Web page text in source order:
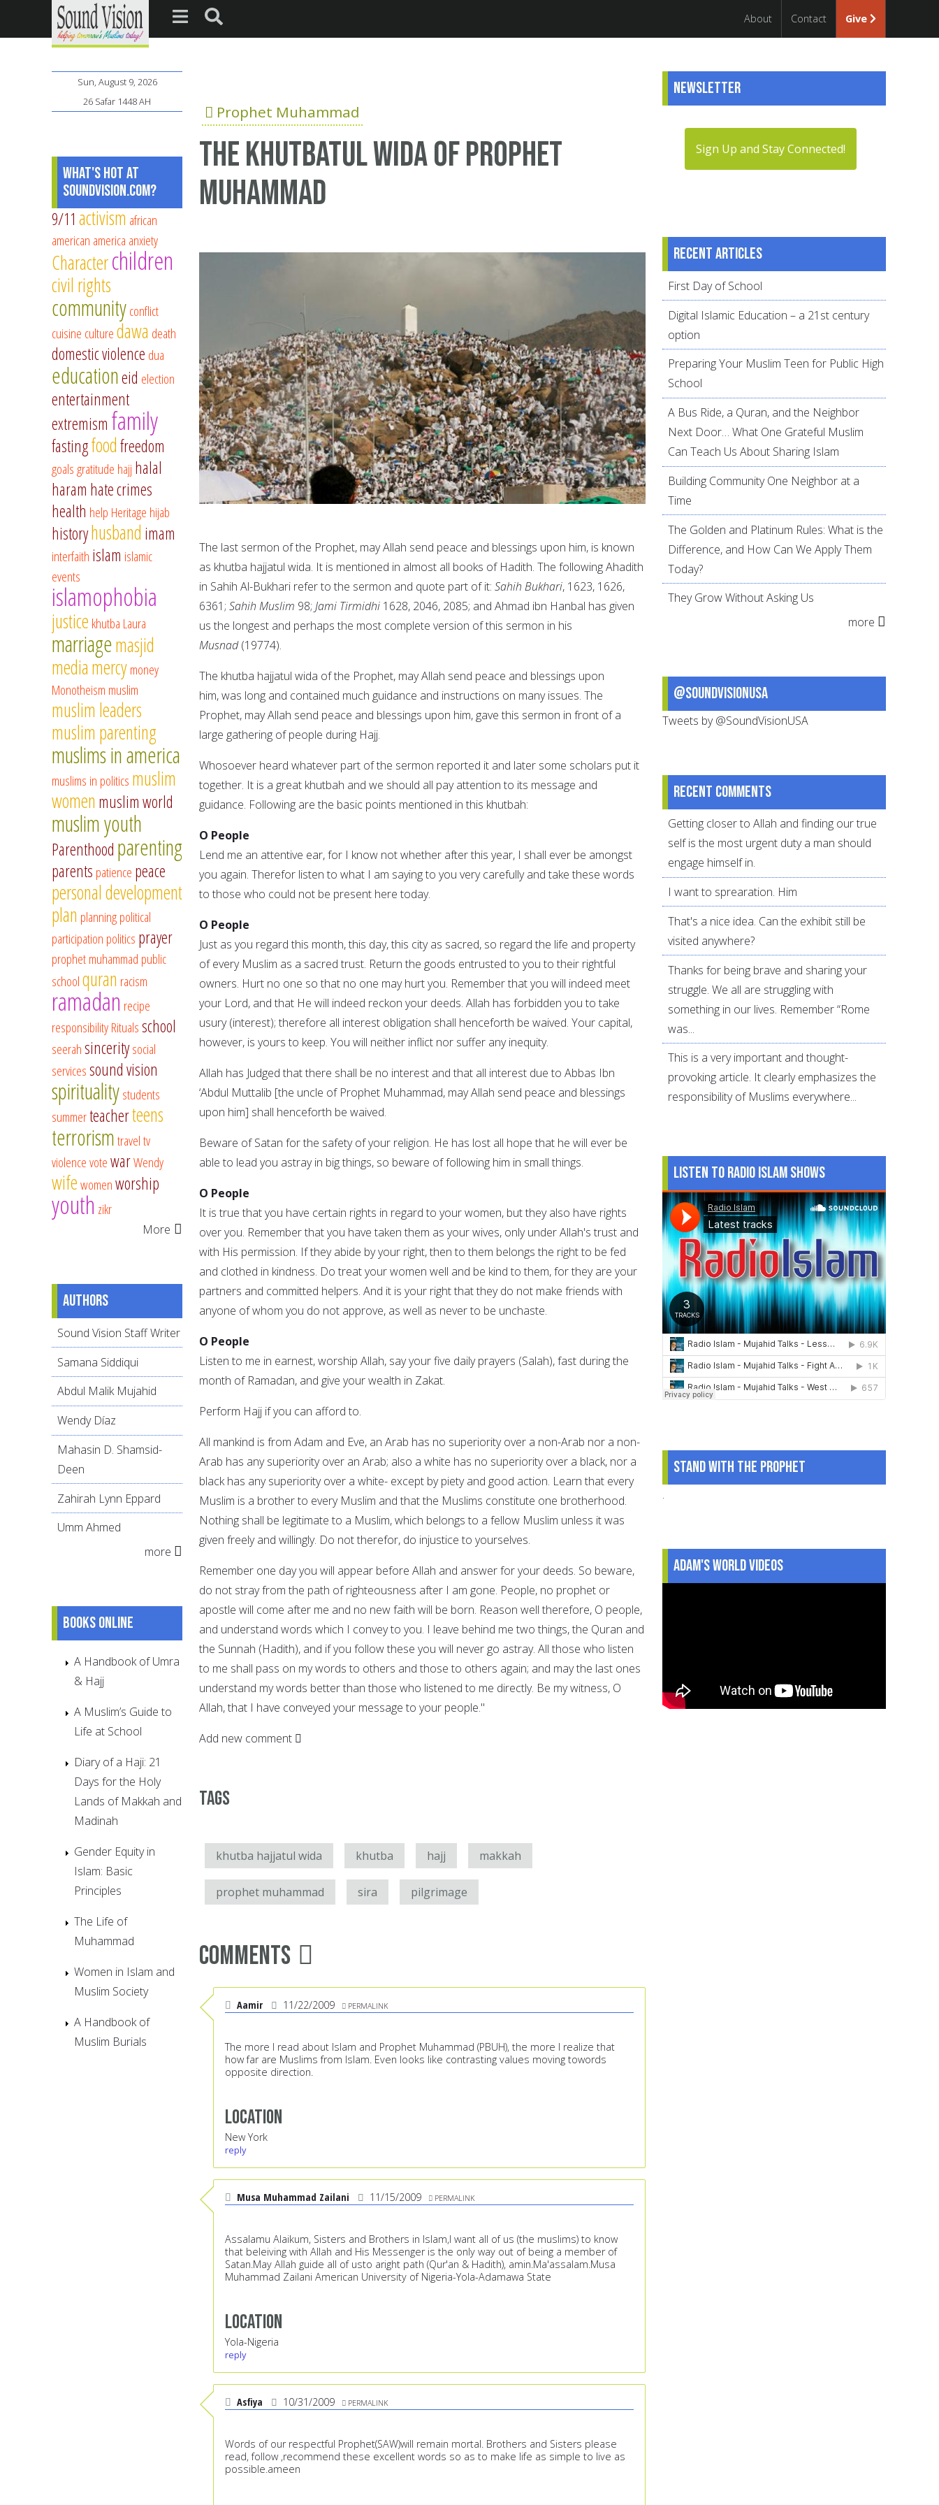
About Contact Give
Prophet Muhammad
The Khutbatul Wida of Prophet
Muhammad
The last sermon of the Prophet, may Allah send peace and blessings upon him, is known
as khutba hajjatul wida. It is mentioned in almost all books of Hadith. The following Ahadith
in Sahih Al-Bukhari refer to the sermon and quote part of it: Sahih Bukhari, 1623, 1626,
6361; Sahih Muslim 98; Jami Tirmidhi 1628, 2046, 2085; and Ahmad ibn Hanbal has given
us the longest and perhaps the most complete version of this sermon in his
Musnad(19774).
The khutba hajjatul wida of the Prophet, may Allah send peace and blessings upon
him, was long and contained much guidance and instructions on many issues. The
Prophet, may Allah send peace and blessings upon him, gave this sermon in front of a
large gathering of people during Hajj.
Whosoever heard whatever part of the sermon reported it and later some scholars put it
together. It is a great khutbah and we should all pay attention to its message and
guidance. Following are the basic points mentioned in this khutbah:
O People
Lend me an attentive ear, for I know not whether after this year, I shall ever be amongst
you again. Therefor listen to what I am saying to you very carefully and take these words
to those who could not be present here today.
O People
Just as you regard this month, this day, this city as sacred, so regard the life and property
of every Muslim as a sacred trust. Return the goods entrusted to you to their rightful
owners. Hurt no one so that no one may hurt you. Remember that you will indeed meet
your Lord, and that He will indeed reckon your deeds. Allah has forbidden you to take
usury (interest); therefore all interest obligation shall henceforth be waived. Your capital,
however, is yours to keep. You will neither inflict nor suffer any inequity.
Allah has Judged that there shall be no interest and that all interest due to Abbas Ibn
‘Abdul Muttalib [the uncle of Prophet Muhammad, may Allah send peace and blessings
upon him] shall henceforth be waived.
Beware of Satan for the safety of your religion. He has lost all hope that he will ever be
able to lead you astray in big things, so beware of following him in small things.
O People
It is true that you have certain rights in regard to your women, but they also have rights
over you. Remember that you have taken them as your wives, only under Allah's trust and
with His permission. If they abide by your right, then to them belongs the right to be fed
and clothed in kindness. Do treat your women well and be kind to them, for they are your
partners and committed helpers. And it is your right that they do not make friends with
anyone of whom you do not approve, as well as never to be unchaste.
O People
Listen to me in earnest, worship Allah, say your five daily prayers (Salah), fast during the
month of Ramadan, and give your wealth in Zakat.
Perform Hajj if you can afford to.
All mankind is from Adam and Eve, an Arab has no superiority over a non-Arab nor a non-
Arab has any superiority over an Arab; also a white has no superiority over a black, nor a
black has any superiority over a white- except by piety and good action. Learn that every
Muslim is a brother to every Muslim and that the Muslims constitute one brotherhood.
Nothing shall be legitimate to a Muslim, which belongs to a fellow Muslim unless it was
given freely and willingly. Do not therefor, do injustice to yourselves.
Remember one day you will appear before Allah and answer for your deeds. So beware,
do not stray from the path of righteousness after I am gone. People, no prophet or
apostle will come after me and no new faith will be born. Reason well therefore, O people,
and understand words which I convey to you. I leave behind me two things, the Quran and
the Sunnah (Hadith), and if you follow these you will never go astray. All those who listen
to me shall pass on my words to others and those to others again; and may the last ones
understand my words better than those who listened to me directly. Be my witness, O
Allah, that I have conveyed your message to your people."
Add new comment
Tags
khutba hajjatul wida khutba hajj makkah
prophet muhammad sira pilgrimage
Comments
Aamir 11/22/2009 PERMALINK
The more I read about Islam and Prophet Muhammad (PBUH), the more I realize that
how far are Muslims from Islam. Even looks like contrasting values moving towords
opposite direction.
Location
New York
reply
Musa Muhammad Zailani 11/15/2009 PERMALINK
Assalamu Alaikum, Sisters and Brothers in Islam,I want all of us (the muslims) to know
that beleiving with Allah and His Messenger is the only way out of being a member of
Satan.May Allah guide all of usto aright path (Qur'an & Hadith), amin.Ma'assalam.Musa
Muhammad Zailani American University of Nigeria-Yola-Adamawa State
Location
Yola-Nigeria
reply
Asfiya 10/31/2009 PERMALINK
Words of our respectful Prophet(SAW)will remain mortal. Brothers and Sisters please
read, follow ,recommend these excellent words so as to make life as simple to live as
possible.ameen
Sun, August 9, 2026
26 Safar 1448 AH
What's Hot at
SoundVision.com?
9/11 activism african
american america anxiety
Characterchildren
civil rights
communityconflict
cuisine culturedawa death
domestic violence dua
educationeid election
entertainment
extremism family
fastingfoodfreedom
goalsgratitude hajj halal
haram hate crimes
health help Heritage hijab
historyhusband imam
interfaith islam islamic
events
islamophobia
justice khutba Laura
marriagemasjid
mediamercymoney
Monotheism muslim
muslim leaders
muslim parenting
muslims in america
muslims in politics muslim
women muslim world
muslim youth
Parenthood parenting
parents patience peace
personal development
plan planningpolitical
participation politics prayer
prophet muhammad public
schoolquran racism
ramadan recipe
responsibilityRitualsschool
seerahsinceritysocial
servicessound vision
spiritualitystudents
summerteacherteens
terrorismtraveltv
violencevotewarWendy
wifewomenworship
youth zikr
More
Authors
Sound Vision Staff Writer
Samana Siddiqui
Abdul Malik Mujahid
Wendy Díaz
Mahasin D. Shamsid-
Deen
Zahirah Lynn Eppard
Umm Ahmed
more
Books online
A Handbook of Umra
& Hajj
A Muslim’s Guide to
Life at School
Diary of a Haji: 21
Days for the Holy
Lands of Makkah and
Madinah
Gender Equity in
Islam: Basic
Principles
The Life of
Muhammad
Women in Islam and
Muslim Society
A Handbook of
Muslim Burials
Newsletter
Sign Up and Stay Connected!
Recent articles
First Day of School
Digital Islamic Education – a 21st century
option
Preparing Your Muslim Teen for Public High
School
A Bus Ride, a Quran, and the Neighbor
Next Door… What One Grateful Muslim
Can Teach Us About Sharing Islam
Building Community One Neighbor at a
Time
The Golden and Platinum Rules: What is the
Difference, and How Can We Apply Them
Today?
They Grow Without Asking Us
more
@SoundVisionUSA
Tweets by @SoundVisionUSA
Recent comments
Getting closer to Allah and finding our true
self is the most urgent duty a man should
engage himself in.
I want to sprearation. Him
That's a nice idea. Can the exhibit still be
visited anywhere?
Thanks for being brave and sharing your
struggle. We all are struggling with
something in our lives. Remember “Rome
was...
This is a very important and thought-
provoking article. It clearly emphasizes the
responsibility of Muslims everywhere...
Listen to Radio Islam Shows
Stand With The Prophet
.
Adam's World Videos